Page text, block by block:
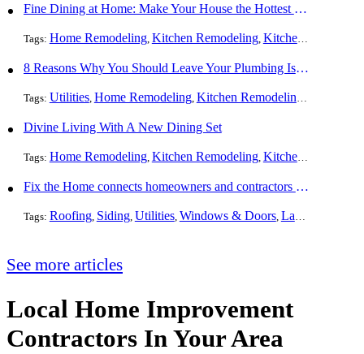
Fine Dining at Home: Make Your House the Hottest Restaurant in Town
Tags: Home Remodeling, Kitchen Remodeling, Kitchen Design
8 Reasons Why You Should Leave Your Plumbing Issues to the Pros
Tags: Utilities, Home Remodeling, Kitchen Remodeling
Divine Living With A New Dining Set
Tags: Home Remodeling, Kitchen Remodeling, Kitchen Design
Fix the Home connects homeowners and contractors in every state
Tags: Roofing, Siding, Utilities, Windows & Doors, Landscaping
See more articles
Local Home Improvement
Contractors In Your Area